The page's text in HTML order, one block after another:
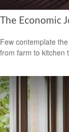
The Economic
Few contemplate
from farm to kitchen